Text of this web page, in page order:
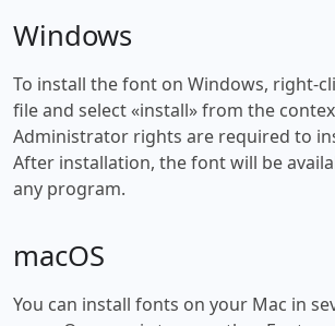
Windows
To install the font on Windows, right-
file and select «install» from the
Administrator rights are required to
After installation, the font will be
any program.
macOS
You can install fonts on your Mac in